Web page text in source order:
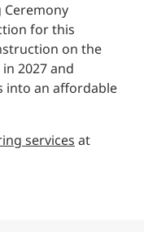
Ceremony
for this
on the
2027 and
into an affordable
servicesat